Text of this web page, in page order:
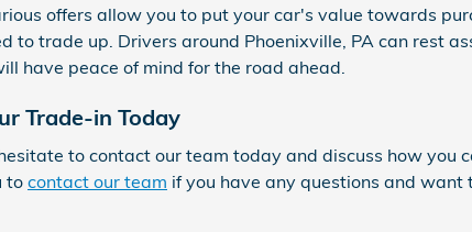
offers allow you to put your car's value towards
to trade up. Drivers around Phoenixville, PA can rest
have peace of mind for the road ahead.
Trade-in Today
to contact our team today and discuss how you
to contact our team if you have any questions and